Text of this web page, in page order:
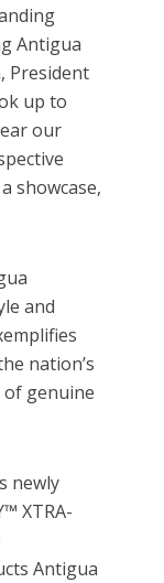
Antigua
President
up to
our
showcase,
and
nation’s
of genuine
newly
XTRA-
Antigua